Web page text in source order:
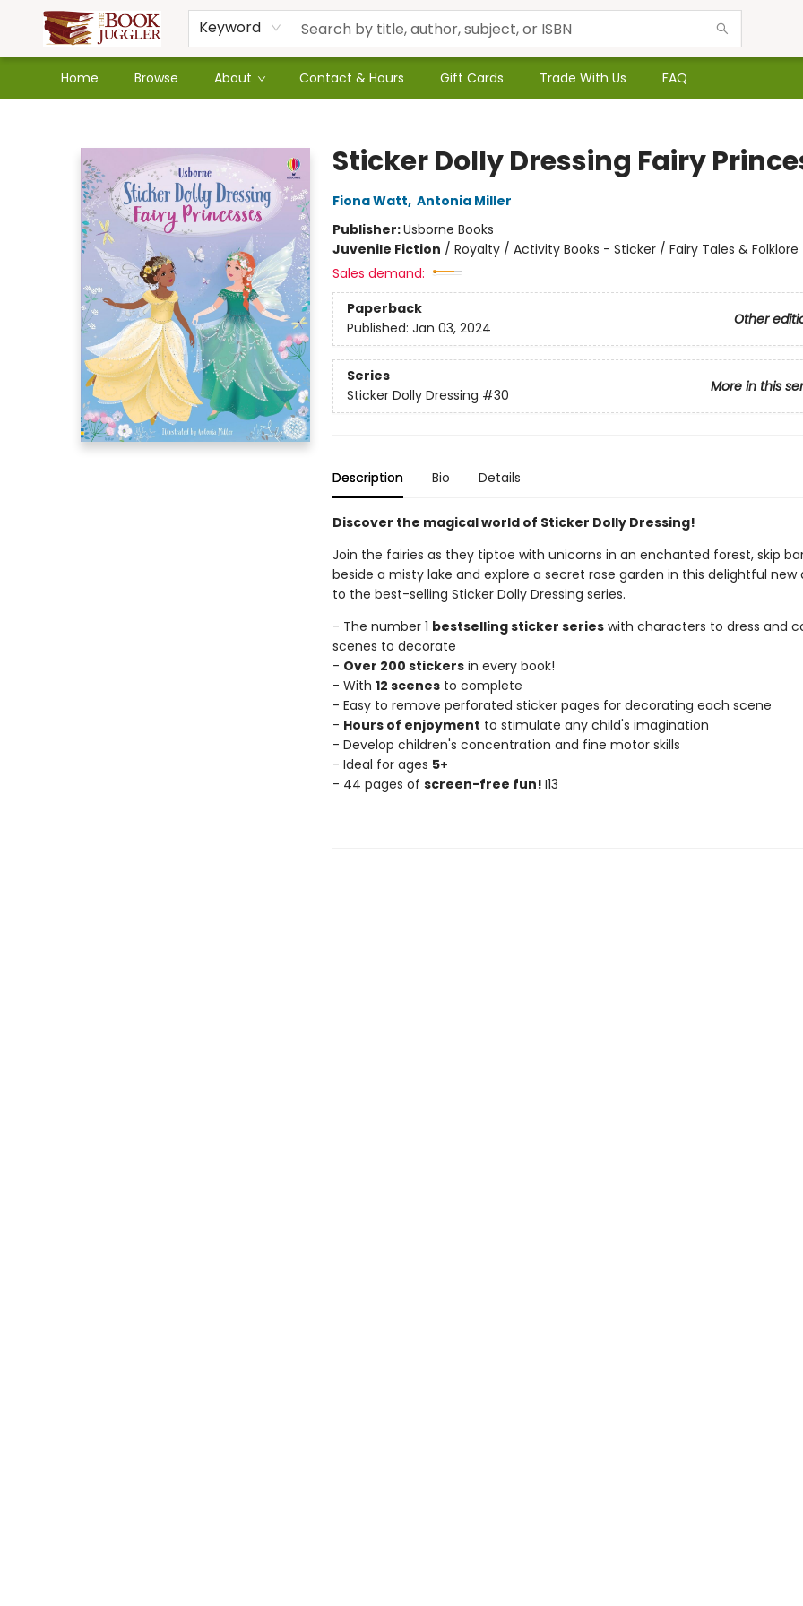
Keyword
Home Browse About Contact & Hours Gift Cards Trade With Us FAQ
Sticker Dolly Dressing Fairy
Fiona Watt, Antonia Miller
Publisher:Usborne Books
Juvenile Fiction / Royalty / Activity Books - Sticker / Fairy Tales & Folklore
Sales demand:
Paperback
Other
Published: Jan 03, 2024
Series
More in this
Sticker Dolly Dressing #30
Description Bio Details
Discover the magical world of Sticker Dolly Dressing!
Join the fairies as they tiptoe with unicorns in an enchanted forest, skip
beside a misty lake and explore a secret rose garden in this delightful new
to the best-selling Sticker Dolly Dressing series.
- The number 1 bestselling sticker serieswith characters to dress and
scenes to decorate
- Over 200 stickersin every book!
- With 12 scenesto complete
- Easy to remove perforated sticker pages for decorating each scene
- Hours of enjoyment to stimulate any child's imagination
- Develop children's concentration and fine motor skills
- Ideal for ages 5+
- 44 pages of screen-free fun! I13